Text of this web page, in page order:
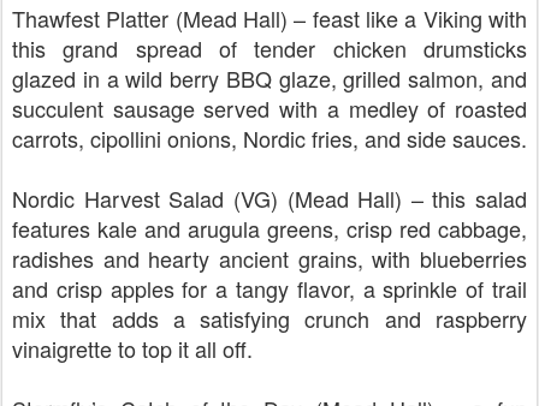
Thawfest Platter (Mead Hall) – feast like a Viking with
this grand spread of tender chicken drumsticks
glazed in a wild berry BBQ glaze, grilled salmon, and
succulent sausage served with a medley of roasted
carrots, cipollini onions, Nordic fries, and side sauces.
Nordic Harvest Salad (VG) (Mead Hall) – this salad
features kale and arugula greens, crisp red cabbage,
radishes and hearty ancient grains, with blueberries
and crisp apples for a tangy flavor, a sprinkle of trail
mix that adds a satisfying crunch and raspberry
vinaigrette to top it all off.